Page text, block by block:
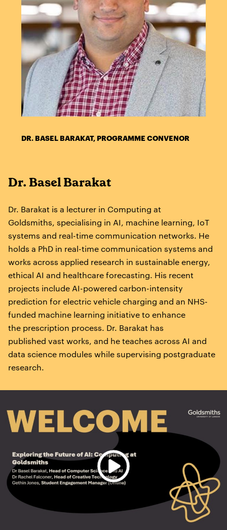
DR. BASEL BARAKAT, PROGRAMME CONVENOR
Dr. Basel Barakat
Dr. Barakat is a lecturer in Computing at
Goldsmiths, specialising in AI, machine learning, IoT
systems and real-time communication networks. He
holds a PhD in real-time communication systems and
works across applied research in sustainable energy,
ethical AI and healthcare forecasting. His recent
projects include AI-powered carbon-intensity
prediction for electric vehicle charging and an NHS-
funded machine learning initiative to enhance
the prescription process. Dr. Barakat has
published vast works, and he teaches across AI and
data science modules while supervising postgraduate
research.